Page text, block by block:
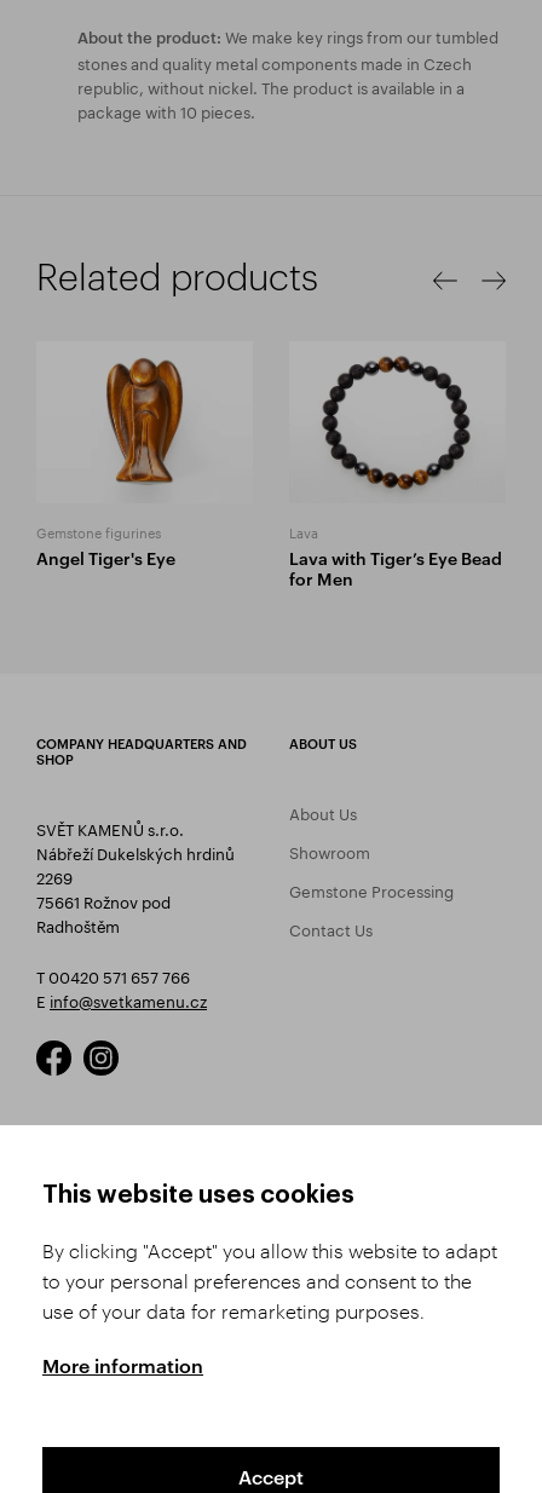
About the product: We make key rings from our tumbled
stones and quality metal components made in Czech
republic, without nickel. The product is available in a
package with 10 pieces.
Related products
Gemstone figurines
Angel Tiger's Eye
Lava
Lava with Tiger’s Eye Bead
for Men
COMPANY HEADQUARTERS AND
SHOP
SVĚT KAMENŮ s.r.o.
Nábřeží Dukelských hrdinů
2269
75661 Rožnov pod
Radhoštěm
T 00420 571 657 766
E info@svetkamenu.cz
ABOUT US
About Us
Showroom
Gemstone Processing
Contact Us
Product Selection
Shipping and Payment
Conditions
Complaints Procedure
GDPR
This website uses cookies
By clicking "Accept" you allow this website to adapt
to your personal preferences and consent to the
use of your data for remarketing purposes.
More information
Accept